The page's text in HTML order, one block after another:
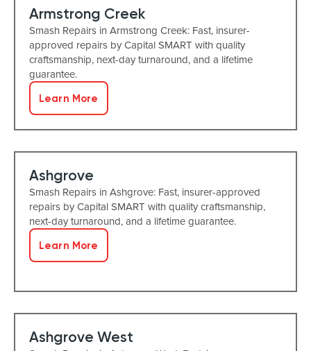
Armstrong Creek
Smash Repairs in Armstrong Creek: Fast, insurer-
approved repairs by Capital SMART with quality
craftsmanship, next-day turnaround, and a lifetime
guarantee.
Learn More
Ashgrove
Smash Repairs in Ashgrove: Fast, insurer-approved
repairs by Capital SMART with quality craftsmanship,
next-day turnaround, and a lifetime guarantee.
Learn More
Ashgrove West